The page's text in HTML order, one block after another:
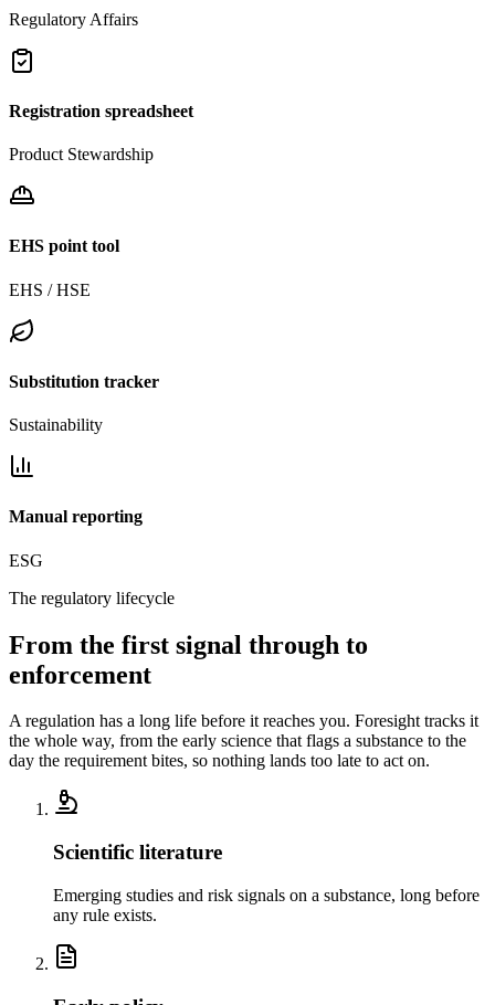
Regulatory Affairs
Registration spreadsheet
Product Stewardship
EHS point tool
EHS / HSE
Substitution tracker
Sustainability
Manual reporting
ESG
The regulatory lifecycle
From the first signal through to
enforcement
A regulation has a long life before it reaches you. Foresight tracks it
the whole way, from the early science that flags a substance to the
day the requirement bites, so nothing lands too late to act on.
Scientific literature
Emerging studies and risk signals on a substance, long before
any rule exists.